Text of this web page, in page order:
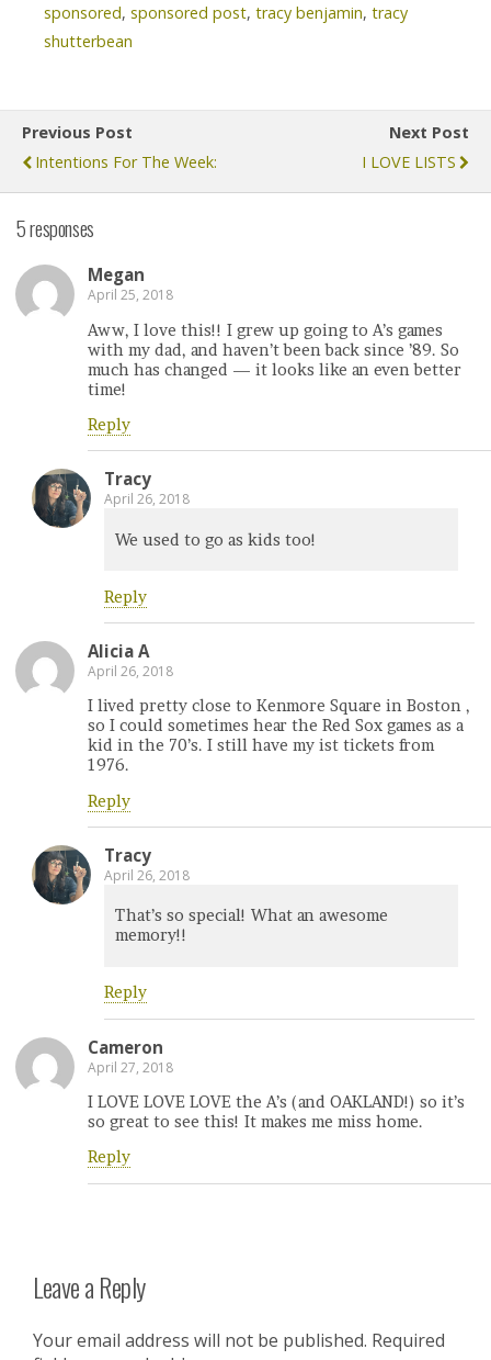
sponsored, sponsored post, tracy benjamin, tracy
shutterbean
Previous Post
Intentions For The Week:
Next Post
I LOVE LISTS
5 responses
Megan
April 25, 2018
Aww, I love this!! I grew up going to A’s games
with my dad, and haven’t been back since ’89. So
much has changed — it looks like an even better
time!
Reply
Tracy
April 26, 2018
We used to go as kids too!
Reply
Alicia A
April 26, 2018
I lived pretty close to Kenmore Square in Boston ,
so I could sometimes hear the Red Sox games as a
kid in the 70’s. I still have my ist tickets from
1976.
Reply
Tracy
April 26, 2018
That’s so special! What an awesome
memory!!
Reply
Cameron
April 27, 2018
I LOVE LOVE LOVE the A’s (and OAKLAND!) so it’s
so great to see this! It makes me miss home.
Reply
Leave a Reply
Your email address will not be published. Required